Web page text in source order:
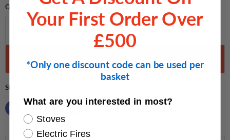
Quantity
Add to cart
Share this:
Your First Order Over
£500
*Only one discount code can be used per
basket
What are you interested in most?
Stoves
Electric Fires